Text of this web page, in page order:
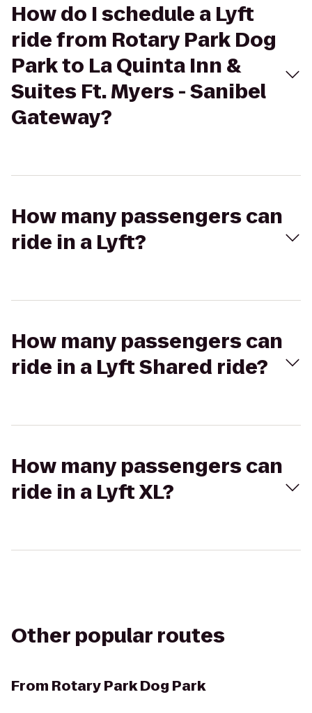
How do I schedule a Lyft
ride from Rotary Park Dog
Park to La Quinta Inn &
Suites Ft. Myers - Sanibel
Gateway?
How many passengers can
ride in a Lyft?
How many passengers can
ride in a Lyft Shared ride?
How many passengers can
ride in a Lyft XL?
Other popular routes
From Rotary Park Dog Park